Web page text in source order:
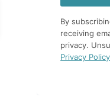
By
receiving
privacy.
Privacy Policy